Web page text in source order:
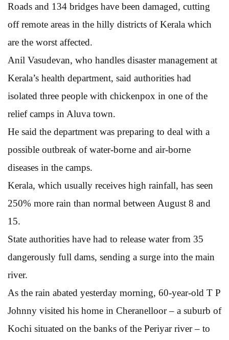
Roads and 134 bridges have been damaged, cutting
off remote areas in the hilly districts of Kerala which
are the worst affected.
Anil Vasudevan, who handles disaster management at
Kerala’s health department, said authorities had
isolated three people with chickenpox in one of the
relief camps in Aluva town.
He said the department was preparing to deal with a
possible outbreak of water-borne and air-borne
diseases in the camps.
Kerala, which usually receives high rainfall, has seen
250% more rain than normal between August 8 and
15.
State authorities have had to release water from 35
dangerously full dams, sending a surge into the main
river.
As the rain abated yesterday morning, 60-year-old T P
Johnny visited his home in Cheranelloor – a suburb of
Kochi situated on the banks of the Periyar river – to